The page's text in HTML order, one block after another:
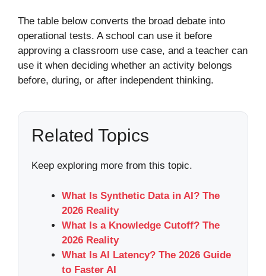
The table below converts the broad debate into
operational tests. A school can use it before
approving a classroom use case, and a teacher can
use it when deciding whether an activity belongs
before, during, or after independent thinking.
Related Topics
Keep exploring more from this topic.
What Is Synthetic Data in AI? The
2026 Reality
What Is a Knowledge Cutoff? The
2026 Reality
What Is AI Latency? The 2026 Guide
to Faster AI